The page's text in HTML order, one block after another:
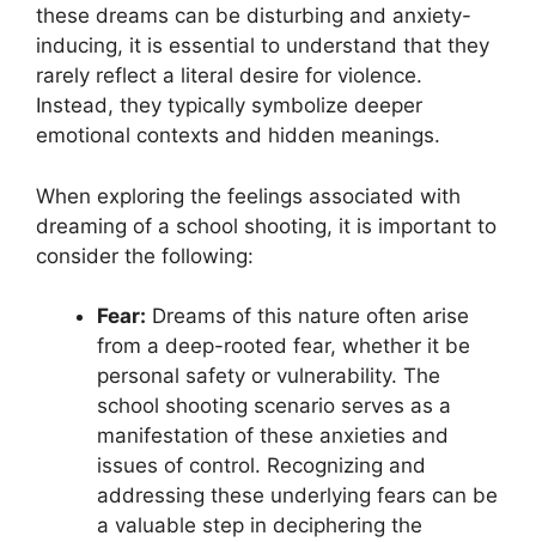
these dreams can be disturbing and⁢ anxiety-
inducing, it is essential‌ to understand that they‌
rarely reflect a⁣ literal desire for violence.‌
Instead, they‍ typically symbolize deeper
emotional contexts and hidden meanings.
When exploring the feelings associated with
dreaming of a school ​shooting, it is important ‍to
consider‍ the following:
Fear: Dreams of this nature often arise
from a deep-rooted fear, whether it be
personal safety or vulnerability. The‍
school ⁣shooting ⁤scenario serves as a
⁤manifestation of these anxieties and
issues of control. Recognizing ⁣and
⁣addressing these underlying fears can be
a valuable step in deciphering the